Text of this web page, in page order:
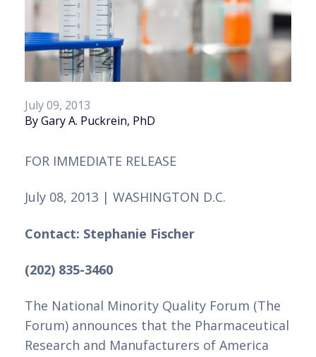
July 09, 2013
By Gary A. Puckrein, PhD
FOR IMMEDIATE RELEASE
July 08, 2013 | WASHINGTON D.C.
Contact: Stephanie Fischer
(202) 835-3460
The National Minority Quality Forum (The
Forum) announces that the Pharmaceutical
Research and Manufacturers of America